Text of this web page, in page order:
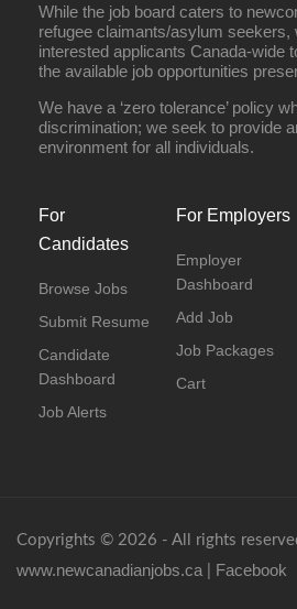
While the job board caters to
refugee claimants/asylum seekers,
interested applicants Canada-wide
the available job opportunities
We have a ‘zero tolerance’ policy
discrimination; we seek to provide
environment for all individuals.
For
Candidates
Browse Jobs
Submit Resume
Candidate
Dashboard
Job Alerts
For Employers
Employer
Dashboard
Add Job
Job Packages
Cart
Copyrights © 2026 - All rights
www.newcanadianjobs.ca Facebook